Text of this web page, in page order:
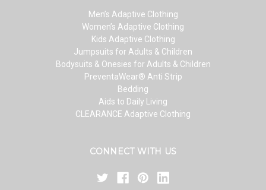
Men’s Adaptive Clothing
Women’s Adaptive Clothing
Kids Adaptive Clothing
Jumpsuits for Adults & Children
Bodysuits & Onesies for Adults & Children
PreventaWear® Anti Strip
Bedding
Aids to Daily Living
CLEARANCE Adaptive Clothing
CONNECT WITH US